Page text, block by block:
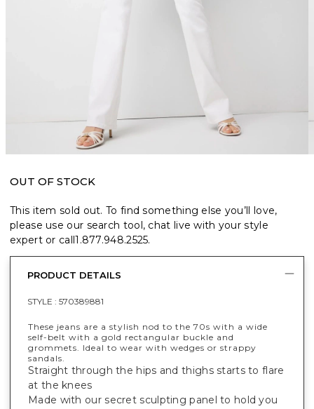
OUT OF STOCK
This item sold out. To find something else you’ll love,
please use our search tool, chat live with your style
expert or call1.877.948.2525.
PRODUCT DETAILS
STYLE : 570389881
These jeans are a stylish nod to the 70s with a wide
self-belt with a gold rectangular buckle and
grommets. Ideal to wear with wedges or strappy
sandals.
Straight through the hips and thighs starts to flare
at the knees
Made with our secret sculpting panel to hold you